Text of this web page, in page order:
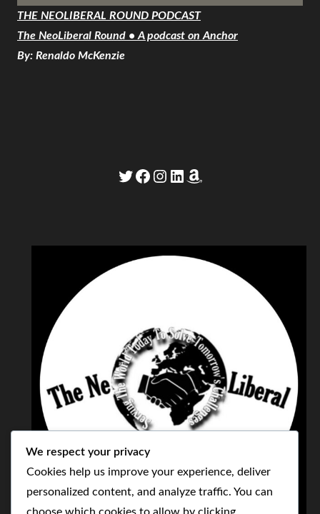
THE NEOLIBERAL ROUND PODCAST
The NeoLiberal Round • A podcast on Anchor
By: Renaldo McKenzie
Twitter
Facebook
Instagram
LinkedIn
Amazon
We respect your privacy
Cookies help us improve your experience, deliver
personalized content, and analyze traffic. You can
choose which cookies to allow by clicking